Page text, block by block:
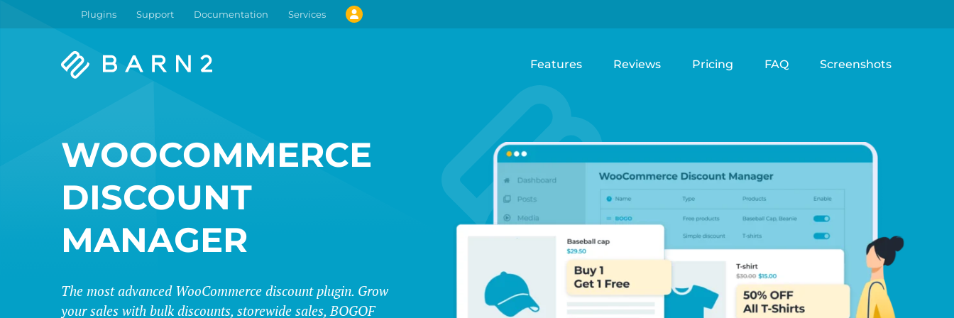
Plugins Support Documentation Services
Barn2
Features Reviews Pricing FAQ Screenshots
WOOCOMMERCE
DISCOUNT
MANAGER
The most advanced WooCommerce discount plugin. Grow
your sales with bulk discounts, storewide sales, BOGOF